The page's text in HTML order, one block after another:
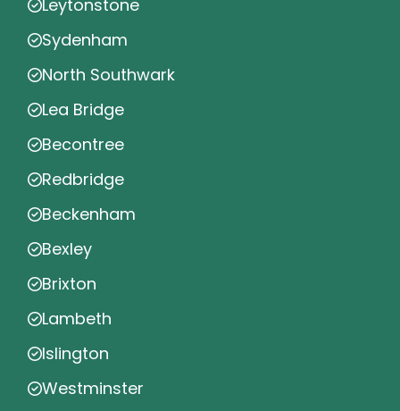
Leytonstone
Sydenham
North Southwark
Lea Bridge
Becontree
Redbridge
Beckenham
Bexley
Brixton
Lambeth
Islington
Westminster